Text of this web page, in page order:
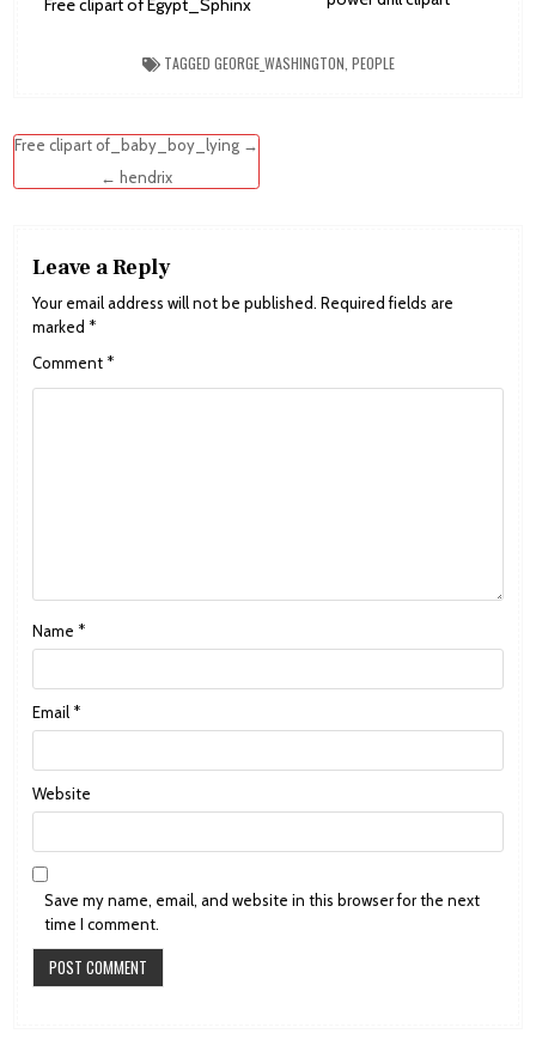
TAGGED GEORGE_WASHINGTON PEOPLE
Post
navigation
Free clipart of_baby_boy_lying →
← hendrix
Leave a Reply
Your email address will not be published. Required fields are
marked *
Comment *
Name *
Email *
Website
Save my name, email, and website in this browser for the next
time I comment.